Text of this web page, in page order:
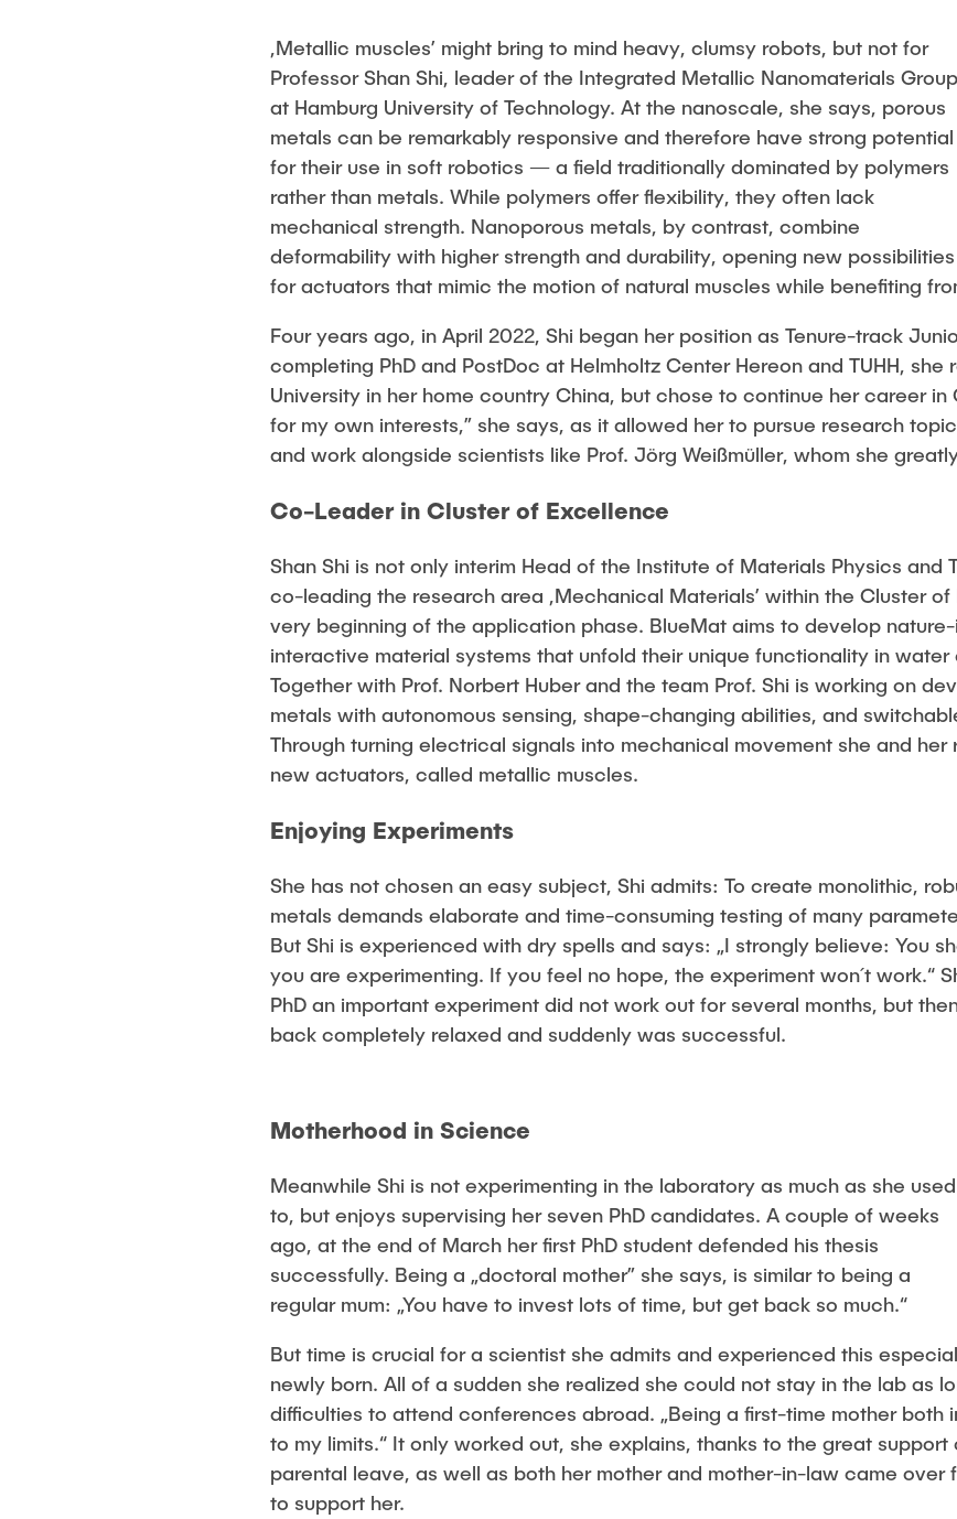
,Metallic muscles’ might bring to mind heavy, clumsy robots, but not for
Professor Shan Shi, leader of the Integrated Metallic Nanomaterials Group
at Hamburg University of Technology. At the nanoscale, she says, porous
metals can be remarkably responsive and therefore have strong potential
for their use in soft robotics — a field traditionally dominated by polymers
rather than metals. While polymers offer flexibility, they often lack
mechanical strength. Nanoporous metals, by contrast, combine
deformability with higher strength and durability, opening new possibilities
for actuators that mimic the motion of natural muscles while benefiting
Four years ago, in April 2022, Shi began her position as Tenure-track
completing PhD and PostDoc at Helmholtz Center Hereon and TUHH, she
University in her home country China, but chose to continue her career
for my own interests,” she says, as it allowed her to pursue research
and work alongside scientists like Prof. Jörg Weißmüller, whom she
Co-Leader in Cluster of Excellence
Shan Shi is not only interim Head of the Institute of Materials Physics and
co-leading the research area ,Mechanical Materials’ within the Cluster
very beginning of the application phase. BlueMat aims to develop
interactive material systems that unfold their unique functionality in water
Together with Prof. Norbert Huber and the team Prof. Shi is working on
metals with autonomous sensing, shape-changing abilities, and
Through turning electrical signals into mechanical movement she and
new actuators, called metallic muscles.
Enjoying Experiments
She has not chosen an easy subject, Shi admits: To create monolithic,
metals demands elaborate and time-consuming testing of many
But Shi is experienced with dry spells and says: „I strongly believe: You
you are experimenting. If you feel no hope, the experiment won´t work.“
PhD an important experiment did not work out for several months, but
back completely relaxed and suddenly was successful.
Motherhood in Science
Meanwhile Shi is not experimenting in the laboratory as much as she used
to, but enjoys supervising her seven PhD candidates. A couple of weeks
ago, at the end of March her first PhD student defended his thesis
successfully. Being a „doctoral mother” she says, is similar to being a
regular mum: „You have to invest lots of time, but get back so much.“
But time is crucial for a scientist she admits and experienced this
newly born. All of a sudden she realized she could not stay in the lab as
difficulties to attend conferences abroad. „Being a first-time mother both
to my limits.“ It only worked out, she explains, thanks to the great
parental leave, as well as both her mother and mother-in-law came over
to support her.